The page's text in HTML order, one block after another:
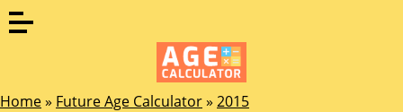
Home» Future Age Calculator» 2015